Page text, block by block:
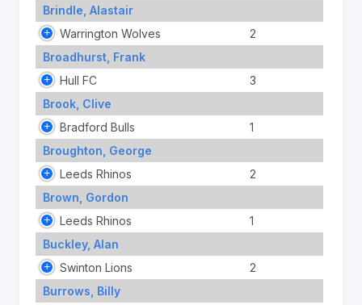
Brindle, Alastair
Warrington Wolves
2
Broadhurst, Frank
Hull FC
3
Brook, Clive
Bradford Bulls
1
Broughton, George
Leeds Rhinos
2
Brown, Gordon
Leeds Rhinos
1
Buckley, Alan
Swinton Lions
2
Burrows, Billy